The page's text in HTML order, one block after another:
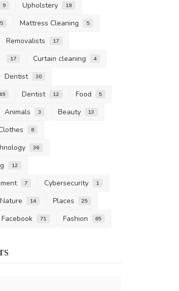
9 Upholstery 18
5 Mattress Cleaning 5
Removalists 17
17 Curtain cleaning 4
Dentist 30
Dentist 12 Food 5
Animals 3 Beauty 13
8
36
12
7 Cybersecurity 1
Nature 14 Places 25
Facebook 71 Fashion 65